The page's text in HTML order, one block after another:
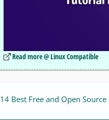
Read more @ Linux Compatible
14 Best Free and Open